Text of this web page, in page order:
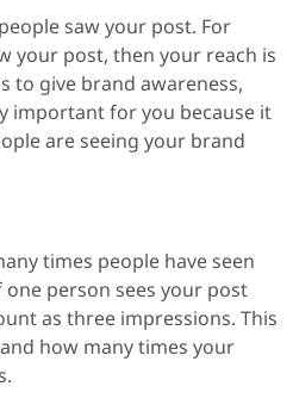
saw your post. For
your post, then your reach is
to give brand awareness,
important for you because it
are seeing your brand
times people have seen
person sees your post
as three impressions. This
how many times your